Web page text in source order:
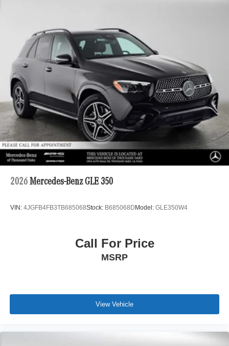
2026 Mercedes-Benz GLE 350
VIN: 4JGFB4FB3TB685068Stock: B685068D Model: GLE350W4
Call For Price
MSRP
View Vehicle